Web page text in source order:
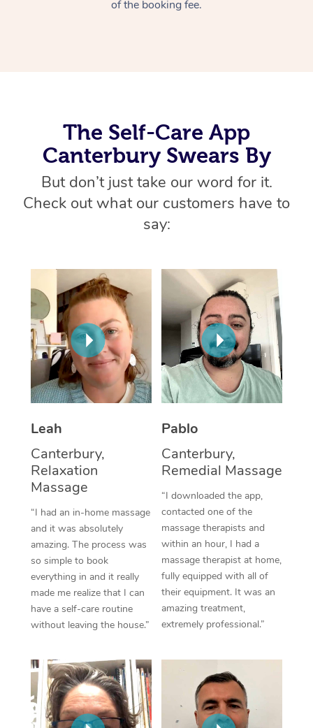
of the booking fee.
The Self-Care App
Canterbury Swears By
But don’t just take our word for it.
Check out what our customers have to
say:
Leah
Canterbury,
Relaxation
Massage
“I had an in-home massage
and it was absolutely
amazing. The process was
so simple to book
everything in and it really
made me realize that I can
have a self-care routine
without leaving the house.”
Pablo
Canterbury,
Remedial Massage
“I downloaded the app,
contacted one of the
massage therapists and
within an hour, I had a
massage therapist at home,
fully equipped with all of
their equipment. It was an
amazing treatment,
extremely professional.”
Thai Massage
Traditional Chinese
Oncology Massage
Trigger Point
Therapy
Lomi Lomi Massage
In Room Hotel
Corporate Massage
View All Locations
Download the Blys